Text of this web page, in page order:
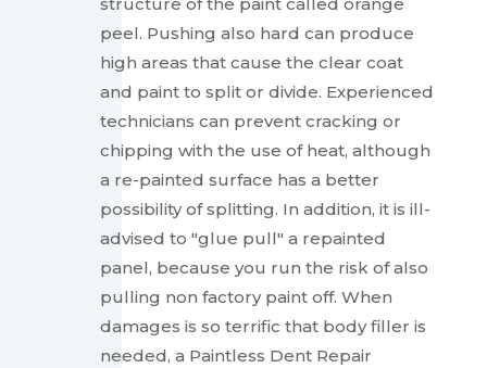
structure of the paint called orange
peel. Pushing also hard can produce
high areas that cause the clear coat
and paint to split or divide. Experienced
technicians can prevent cracking or
chipping with the use of heat, although
a re-painted surface has a better
possibility of splitting. In addition, it is ill-
advised to "glue pull" a repainted
panel, because you run the risk of also
pulling non factory paint off. When
damages is so terrific that body filler is
needed, a Paintless Dent Repair